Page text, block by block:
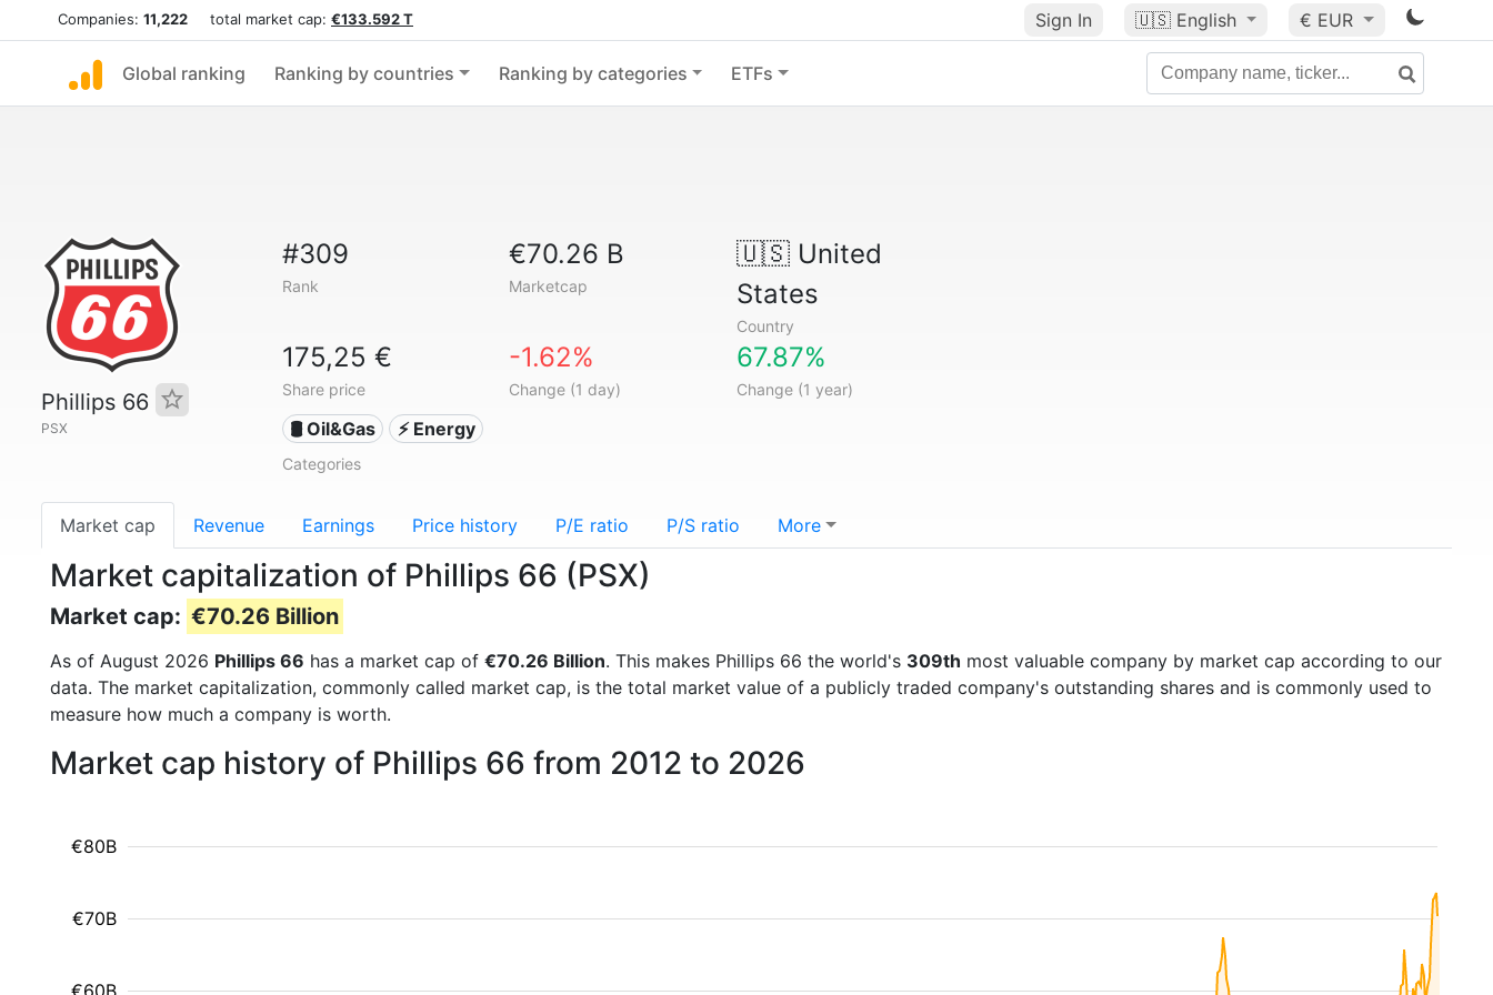
Companies: 11,222 total market cap: €133.592 T Sign In 🇺🇸 English € EUR
Global ranking Ranking by countries Ranking by categories ETFs
Phillips 66
PSX
#309
Rank
€70.26 B
Marketcap
🇺🇸United
States
Country
175,25 €
Share price
-1.62%
Change (1 day)
67.87%
Change (1 year)
🛢 Oil&Gas ⚡ Energy
Categories
Market cap Revenue Earnings Price history P/E ratio P/S ratio More
Market capitalization of Phillips 66 (PSX)
Market cap: €70.26 Billion
As of August 2026 Phillips 66 has a market cap of €70.26 Billion. This makes Phillips 66 the world's 309th most valuable company by market cap according to our
data. The market capitalization, commonly called market cap, is the total market value of a publicly traded company's outstanding shares and is commonly used to
measure how much a company is worth.
Market cap history of Phillips 66 from 2012 to 2026
€60B
€70B
€80B